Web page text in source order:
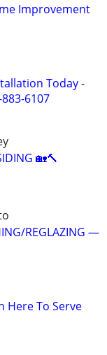
Improvement
Today -
6107
🏡🔨
REGLAZING —
Here To Serve